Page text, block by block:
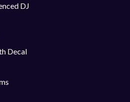
DJ
Decal